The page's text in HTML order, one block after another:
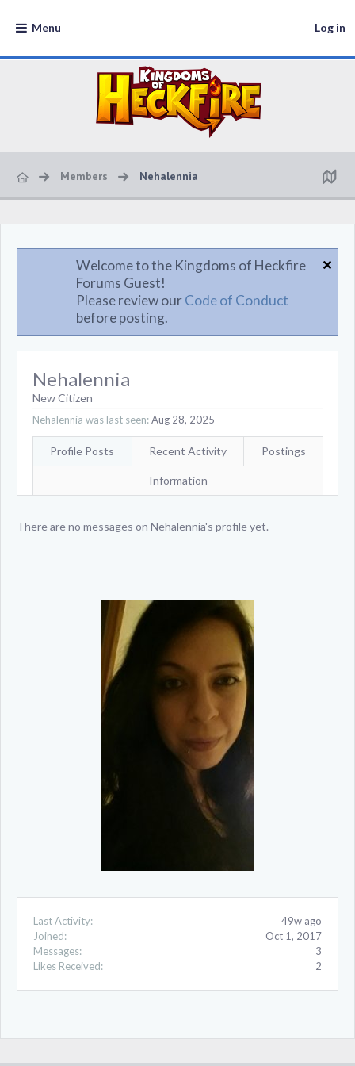
Menu Log in
Members Nehalennia
Welcome to the Kingdoms of Heckfire
Forums Guest!
Please review ourCode of Conduct
before posting.
Last Activity:
49w ago
Joined:
Oct 1, 2017
Messages:
3
Likes Received:
2
Nehalennia
New Citizen
Nehalennia was last seen:Aug 28, 2025
Profile Posts Recent Activity Postings
Information
There are no messages on Nehalennia's profile yet.